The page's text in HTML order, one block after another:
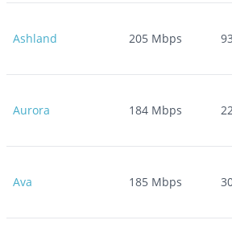
Ashland 205Mbps 93
Aurora 184Mbps
Ava 185Mbps